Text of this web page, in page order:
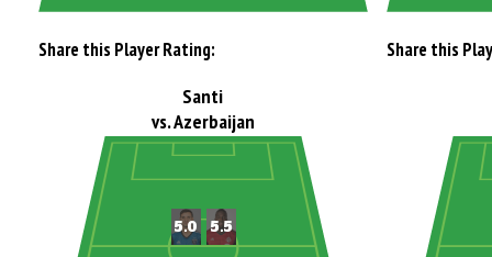
Share this Player Rating: Share this
Santi
vs. Azerbaijan